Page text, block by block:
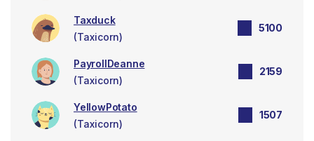
Taxduck
(Taxicorn)
5100
PayrollDeanne
(Taxicorn)
2159
YellowPotato
(Taxicorn)
1507